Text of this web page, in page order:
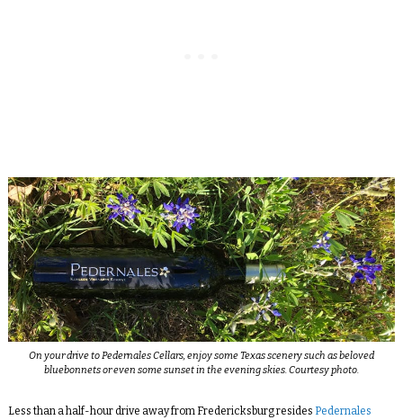
On your drive to Pedernales Cellars, enjoy some Texas scenery such as beloved
bluebonnets or even some sunset in the evening skies. Courtesy photo.
Less than a half-hour drive away from Fredericksburg resides Pedernales